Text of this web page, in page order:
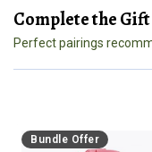
Complete the
Perfect pairings
Bundle Offer